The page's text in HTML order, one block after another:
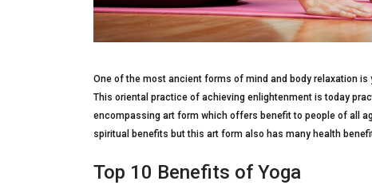
One of the most ancient forms of mind and body relaxation
This oriental practice of achieving enlightenment is today
encompassing art form which offers benefit to people of all
spiritual benefits but this art form also has many health
Top 10 Benefits of Yoga